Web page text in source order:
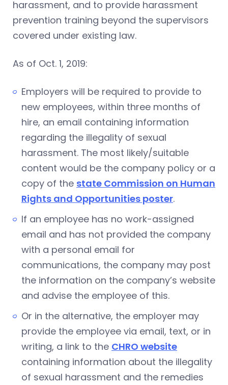
harassment, and to provide harassment
prevention training beyond the supervisors
covered under existing law.
As of Oct. 1, 2019:
Employers will be required to provide to
new employees, within three months of
hire, an email containing information
regarding the illegality of sexual
harassment. The most likely/suitable
content would be the company policy or a
copy of the state Commission on Human
Rights and Opportunities poster.
If an employee has no work-assigned
email and has not provided the company
with a personal email for
communications, the company may post
the information on the company’s website
and advise the employee of this.
Or in the alternative, the employer may
provide the employee via email, text, or in
writing, a link to the CHRO website
containing information about the illegality
of sexual harassment and the remedies